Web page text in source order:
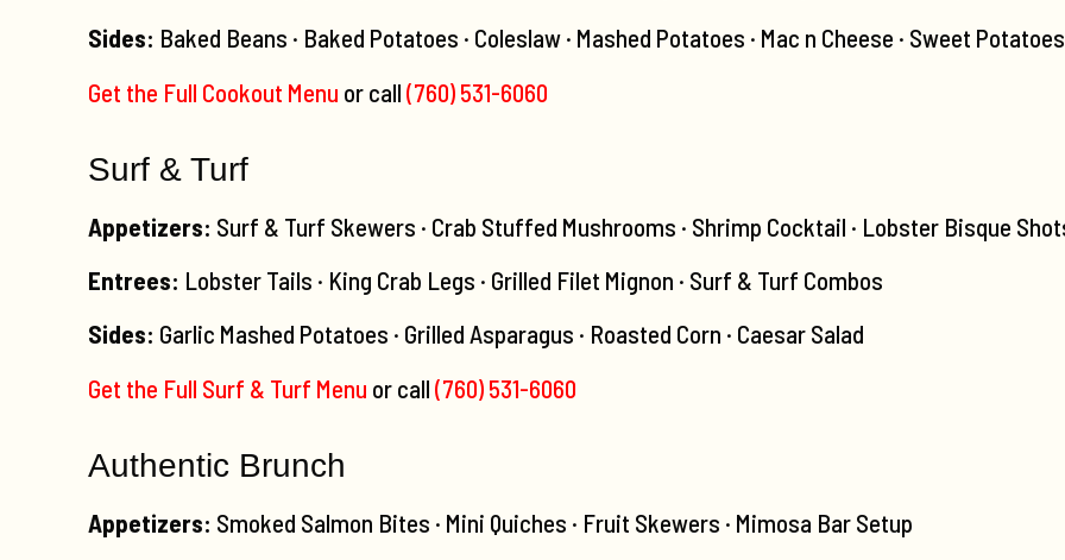
Sides: Baked Beans · Baked Potatoes · Coleslaw · Mashed Potatoes · Mac n Cheese · Sweet
Get the Full Cookout Menu or call (760) 531-6060
Surf & Turf
Appetizers: Surf & Turf Skewers · Crab Stuffed Mushrooms · Shrimp Cocktail · Lobster Bisque
Entrees: Lobster Tails · King Crab Legs · Grilled Filet Mignon · Surf & Turf Combos
Sides: Garlic Mashed Potatoes · Grilled Asparagus · Roasted Corn · Caesar Salad
Get the Full Surf & Turf Menu or call (760) 531-6060
Authentic Brunch
Appetizers: Smoked Salmon Bites · Mini Quiches · Fruit Skewers · Mimosa Bar Setup